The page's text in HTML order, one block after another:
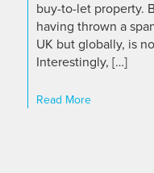
buy-to-let property.
having thrown a
UK but globally, is
Interestingly, […]
Read More